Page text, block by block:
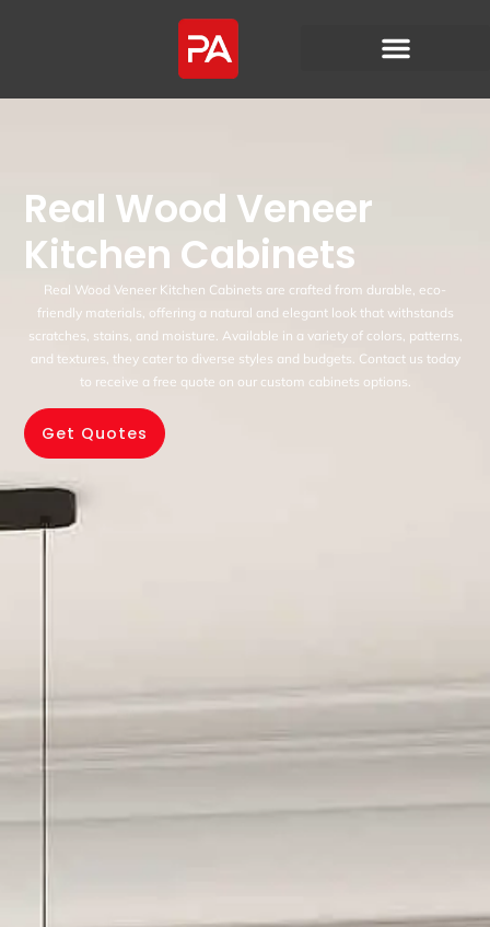
Real Wood Veneer
Kitchen Cabinets
Real Wood Veneer Kitchen Cabinets are crafted from durable, eco-
friendly materials, offering a natural and elegant look that withstands
scratches, stains, and moisture. Available in a variety of colors, patterns,
and textures, they cater to diverse styles and budgets. Contact us today
to receive a free quote on our custom cabinets options.
Get Quotes